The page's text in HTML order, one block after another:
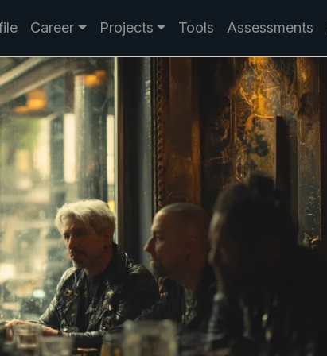
Career Projects Tools Assessments